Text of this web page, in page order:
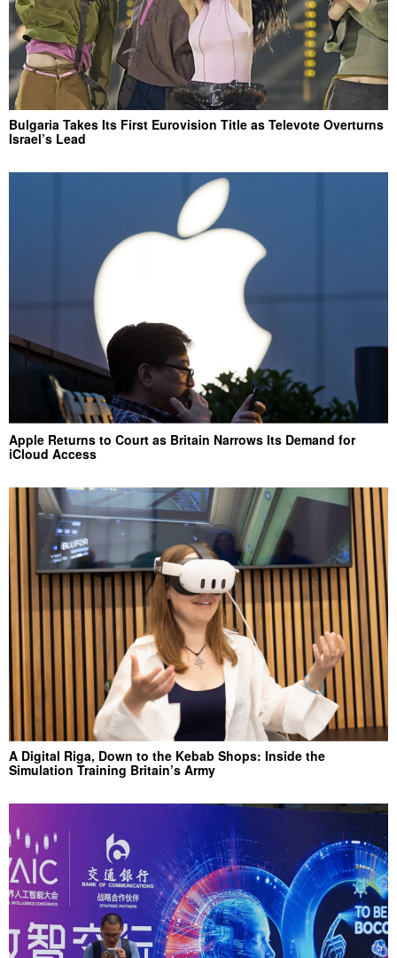
Bulgaria Takes Its First Eurovision Title as Televote Overturns
Israel’s Lead
Apple Returns to Court as Britain Narrows Its Demand for
iCloud Access
A Digital Riga, Down to the Kebab Shops: Inside the
Simulation Training Britain’s Army